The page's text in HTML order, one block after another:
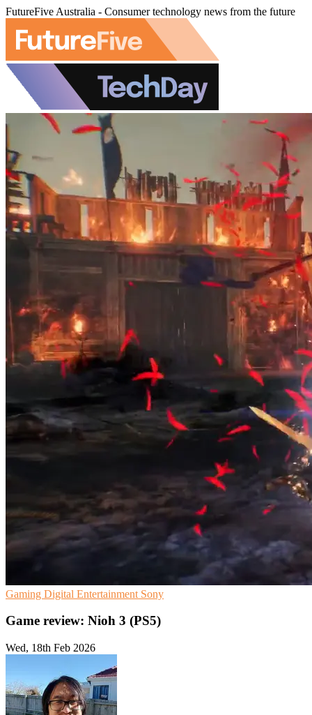
FutureFive Australia - Consumer technology news from the future
Gaming Digital Entertainment Sony
Game review: Nioh 3 (PS5)
Wed, 18th Feb 2026